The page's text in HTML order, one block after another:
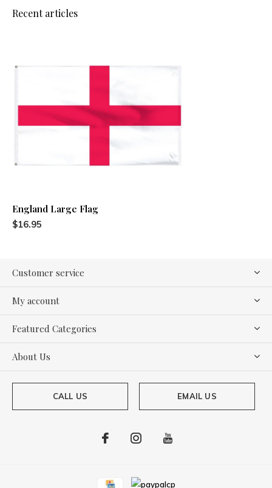
Recent articles
England Large Flag
$16.95
Customer service
My account
Featured Categories
About Us
CALL US EMAIL US